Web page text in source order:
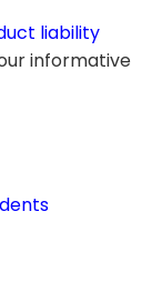
liability
informative